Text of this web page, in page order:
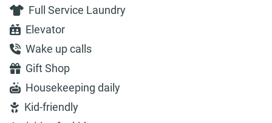
Full Service Laundry
Elevator
Wake up calls
Gift Shop
Housekeeping daily
Kid-friendly